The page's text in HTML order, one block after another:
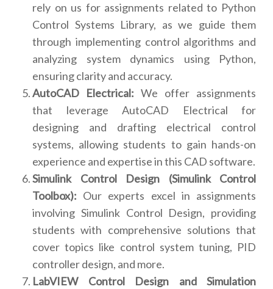
rely on us for assignments related to Python
Control Systems Library, as we guide them
through implementing control algorithms and
analyzing system dynamics using Python,
ensuring clarity and accuracy.
AutoCAD Electrical: We offer assignments
that leverage AutoCAD Electrical for
designing and drafting electrical control
systems, allowing students to gain hands-on
experience and expertise in this CAD software.
Simulink Control Design (Simulink Control
Toolbox): Our experts excel in assignments
involving Simulink Control Design, providing
students with comprehensive solutions that
cover topics like control system tuning, PID
controller design, and more.
LabVIEW Control Design and Simulation